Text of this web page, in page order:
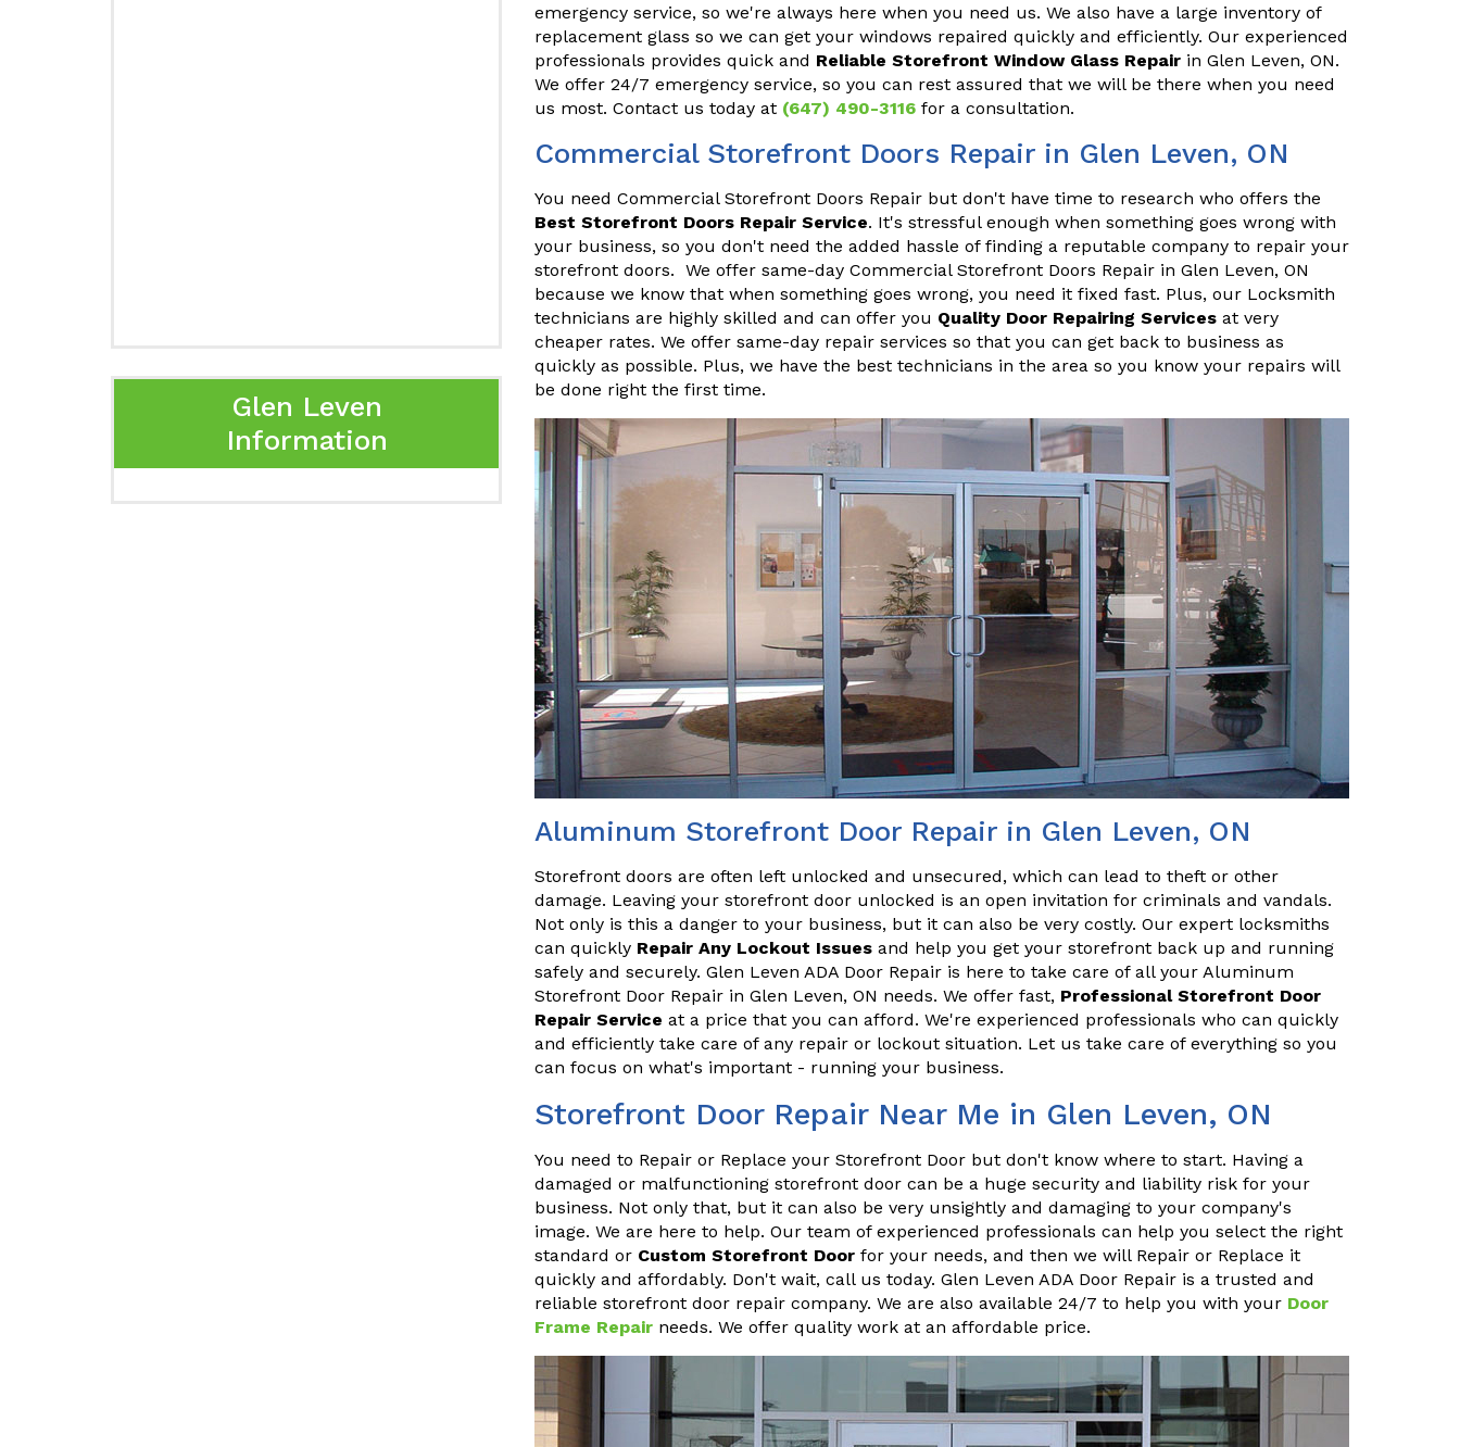
Glen Leven
Information
emergency service, so we're always here when you need us. We also have a large inventory of
replacement glass so we can get your windows repaired quickly and efficiently. Our experienced
professionals provides quick and Reliable Storefront Window Glass Repair in Glen Leven, ON.
We offer 24/7 emergency service, so you can rest assured that we will be there when you need
us most. Contact us today at (647) 490-3116 for a consultation.
Commercial Storefront Doors Repair in Glen Leven, ON
You need Commercial Storefront Doors Repair but don't have time to research who offers the
Best Storefront Doors Repair Service. It's stressful enough when something goes wrong with
your business, so you don't need the added hassle of finding a reputable company to repair your
storefront doors. We offer same-day Commercial Storefront Doors Repair in Glen Leven, ON
because we know that when something goes wrong, you need it fixed fast. Plus, our Locksmith
technicians are highly skilled and can offer you Quality Door Repairing Services at very
cheaper rates. We offer same-day repair services so that you can get back to business as
quickly as possible. Plus, we have the best technicians in the area so you know your repairs will
be done right the first time.
Aluminum Storefront Door Repair in Glen Leven, ON
Storefront doors are often left unlocked and unsecured, which can lead to theft or other
damage. Leaving your storefront door unlocked is an open invitation for criminals and vandals.
Not only is this a danger to your business, but it can also be very costly. Our expert locksmiths
can quickly Repair Any Lockout Issues and help you get your storefront back up and running
safely and securely. Glen Leven ADA Door Repair is here to take care of all your Aluminum
Storefront Door Repair in Glen Leven, ON needs. We offer fast, Professional Storefront Door
Repair Service at a price that you can afford. We're experienced professionals who can quickly
and efficiently take care of any repair or lockout situation. Let us take care of everything so you
can focus on what's important - running your business.
Storefront Door Repair Near Me in Glen Leven, ON
You need to Repair or Replace your Storefront Door but don't know where to start. Having a
damaged or malfunctioning storefront door can be a huge security and liability risk for your
business. Not only that, but it can also be very unsightly and damaging to your company's
image. We are here to help. Our team of experienced professionals can help you select the right
standard or Custom Storefront Door for your needs, and then we will Repair or Replace it
quickly and affordably. Don't wait, call us today. Glen Leven ADA Door Repair is a trusted and
reliable storefront door repair company. We are also available 24/7 to help you with your Door
Frame Repair needs. We offer quality work at an affordable price.